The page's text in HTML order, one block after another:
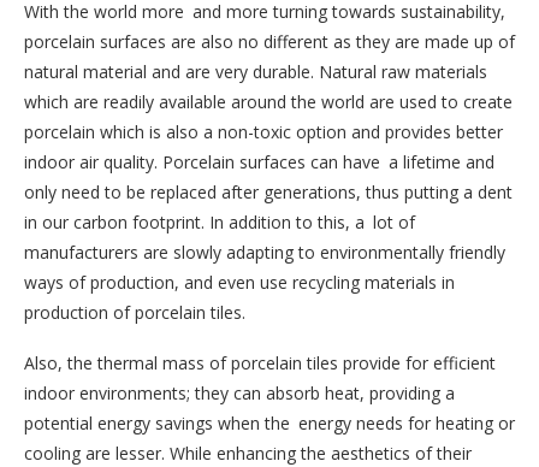
With the world more and more turning towards sustainability,
porcelain surfaces are also no different as they are made up of
natural material and are very durable. Natural raw materials
which are readily available around the world are used to create
porcelain which is also a non-toxic option and provides better
indoor air quality. Porcelain surfaces can have a lifetime and
only need to be replaced after generations, thus putting a dent
in our carbon footprint. In addition to this, a lot of
manufacturers are slowly adapting to environmentally friendly
ways of production, and even use recycling materials in
production of porcelain tiles.
Also, the thermal mass of porcelain tiles provide for efficient
indoor environments; they can absorb heat, providing a
potential energy savings when the energy needs for heating or
cooling are lesser. While enhancing the aesthetics of their